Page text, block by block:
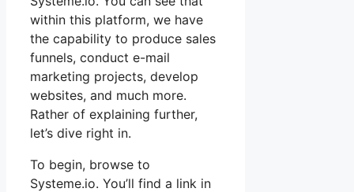
within this platform, we have
the capability to produce sales
funnels, conduct e-mail
marketing projects, develop
websites, and much more.
Rather of explaining further,
let’s dive right in.
To begin, browse to
Systeme.io. You’ll find a link in